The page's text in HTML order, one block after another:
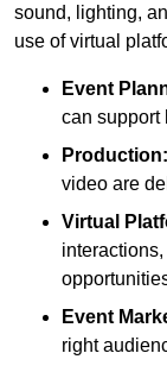
sound, lighting,
use of virtual
Event
can support
Production:
video are
Virtual
Event
right